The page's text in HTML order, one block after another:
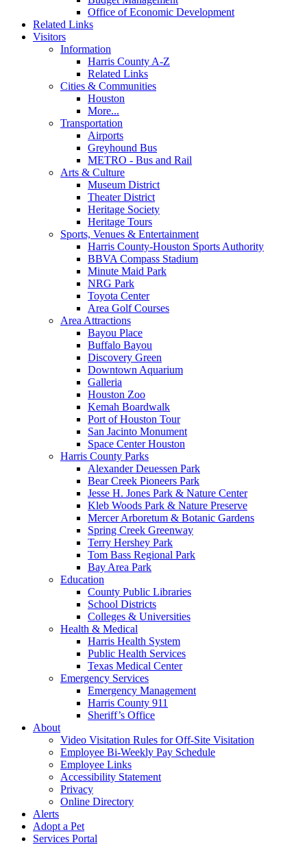
Office of Economic Development
Related Links
Visitors
Information
Harris County A-Z
Related Links
Cities & Communities
Houston
More...
Transportation
Airports
Greyhound Bus
METRO - Bus and Rail
Arts & Culture
Museum District
Theater District
Heritage Society
Heritage Tours
Sports, Venues & Entertainment
Harris County-Houston Sports Authority
BBVA Compass Stadium
Minute Maid Park
NRG Park
Toyota Center
Area Golf Courses
Area Attractions
Bayou Place
Buffalo Bayou
Discovery Green
Downtown Aquarium
Galleria
Houston Zoo
Kemah Boardwalk
Port of Houston Tour
San Jacinto Monument
Space Center Houston
Harris County Parks
Alexander Deuessen Park
Bear Creek Pioneers Park
Jesse H. Jones Park & Nature Center
Kleb Woods Park & Nature Preserve
Mercer Arboretum & Botanic Gardens
Spring Creek Greenway
Terry Hershey Park
Tom Bass Regional Park
Bay Area Park
Education
County Public Libraries
School Districts
Colleges & Universities
Health & Medical
Harris Health System
Public Health Services
Texas Medical Center
Emergency Services
Emergency Management
Harris County 911
Sheriff’s Office
About
Video Visitation Rules for Off-Site Visitation
Employee Bi-Weekly Pay Schedule
Employee Links
Accessibility Statement
Privacy
Online Directory
Alerts
Adopt a Pet
Services Portal